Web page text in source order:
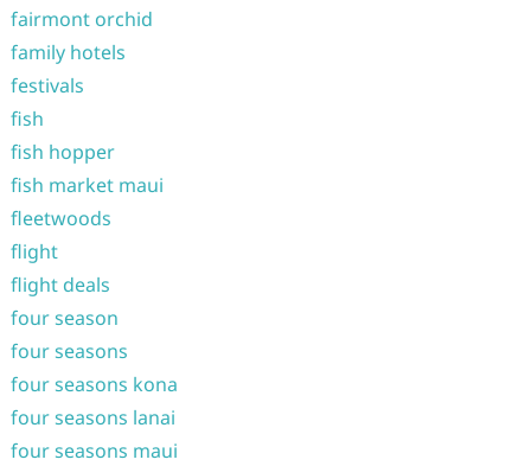
fairmont orchid
family hotels
festivals
fish
fish hopper
fish market maui
fleetwoods
flight
flight deals
four season
four seasons
four seasons kona
four seasons lanai
four seasons maui